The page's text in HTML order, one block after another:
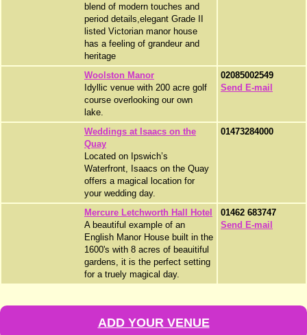
blend of modern touches and
period details,elegant Grade II
listed Victorian manor house
has a feeling of grandeur and
heritage
Woolston Manor
Idyllic venue with 200 acre golf
course overlooking our own
lake.
02085002549
Send E-mail
Weddings at Isaacs on the
Quay
Located on Ipswich’s
Waterfront, Isaacs on the Quay
offers a magical location for
your wedding day.
01473284000
Mercure Letchworth Hall Hotel
A beautiful example of an
English Manor House built in the
1600's with 8 acres of beauitiful
gardens, it is the perfect setting
for a truely magical day.
01462 683747
Send E-mail
ADD YOUR VENUE